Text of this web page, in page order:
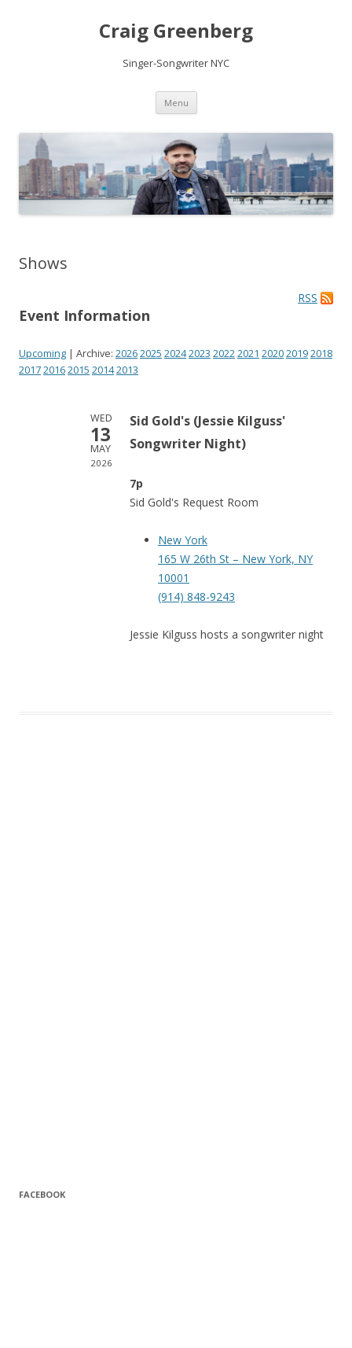
Craig Greenberg
Singer-Songwriter NYC
Menu Skip
content
Shows
RSS
Event Information
Upcoming | Archive: 20262025 20242023 20222021 202020192018
201720162015 20142013
WED
13
MAY
2026
Sid Gold's (Jessie Kilguss'
Songwriter Night)
7p
Sid Gold's Request Room
New York
165 W 26th St – New York, NY
10001
(914) 848-9243
Jessie Kilguss hosts a songwriter night
FACEBOOK